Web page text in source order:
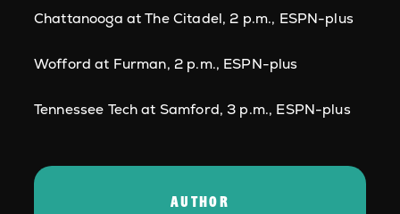
Chattanooga at The Citadel, 2 p.m., ESPN-plus
Wofford at Furman, 2 p.m., ESPN-plus
Tennessee Tech at Samford, 3 p.m., ESPN-plus
AUTHOR